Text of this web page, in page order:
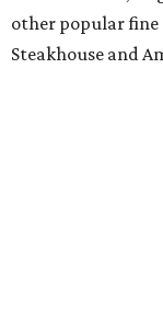
other popular fine
Steakhouse and